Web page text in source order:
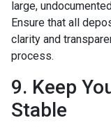
large,
Ensure that all
clarity and
process.
9. Keep
Stable